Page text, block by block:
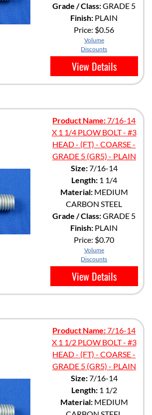
Grade / Class:GRADE 5
Finish: PLAIN
Price: $0.56
Volume
Discounts
View Details
Product Name:7/16-14
X 1 1/4 PLOW BOLT - #3
HEAD - (FT) - COARSE -
GRADE 5 (GR5) - PLAIN
Size:7/16-14
Length:1 1/4
Material:MEDIUM
CARBON STEEL
Grade / Class:GRADE 5
Finish: PLAIN
Price: $0.70
Volume
Discounts
View Details
Product Name:7/16-14
X 1 1/2 PLOW BOLT - #3
HEAD - (FT) - COARSE -
GRADE 5 (GR5) - PLAIN
Size:7/16-14
Length:1 1/2
Material:MEDIUM